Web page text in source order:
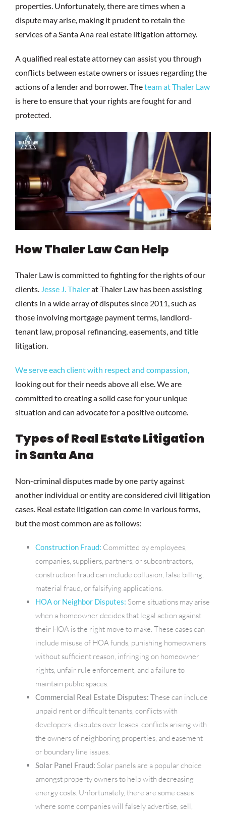
properties. Unfortunately, there are times when a
dispute may arise, making it prudent to retain the
services of a Santa Ana real estate litigation attorney.
A qualified real estate attorney can assist you through
conflicts between estate owners or issues regarding the
actions of a lender and borrower. Theteam at Thaler Law
is here to ensure that your rights are fought for and
protected.
How Thaler Law Can Help
Thaler Law is committed to fighting for the rights of our
clients. Jesse J. Thalerat Thaler Law has been assisting
clients in a wide array of disputes since 2011, such as
those involving mortgage payment terms, landlord-
tenant law, proposal refinancing, easements, and title
litigation.
We serve each client with respect and compassion,
looking out for their needs above all else. We are
committed to creating a solid case for your unique
situation and can advocate for a positive outcome.
Types of Real Estate Litigation
in Santa Ana
Non-criminal disputes made by one party against
another individual or entity are considered civil litigation
cases. Real estate litigation can come in various forms,
but the most common are as follows:
Construction Fraud: Committed by employees,
companies, suppliers, partners, or subcontractors,
construction fraud can include collusion, false billing,
material fraud, or falsifying applications.
HOA or Neighbor Disputes: Some situations may arise
when a homeowner decides that legal action against
their HOA is the right move to make. These cases can
include misuse of HOA funds, punishing homeowners
without sufficient reason, infringing on homeowner
rights, unfair rule enforcement, and a failure to
maintain public spaces.
Commercial Real Estate Disputes: These can include
unpaid rent or difficult tenants, conflicts with
developers, disputes over leases, conflicts arising with
the owners of neighboring properties, and easement
or boundary line issues.
Solar Panel Fraud: Solar panels are a popular choice
amongst property owners to help with decreasing
energy costs. Unfortunately, there are some cases
where some companies will falsely advertise, sell,